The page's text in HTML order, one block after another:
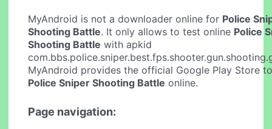
MyAndroid is not a downloader online for Police
Shooting Battle. It only allows to test online Police
Shooting Battle with apkid
MyAndroid provides the official Google Play Store
Police Sniper Shooting Battle online.
Page navigation: